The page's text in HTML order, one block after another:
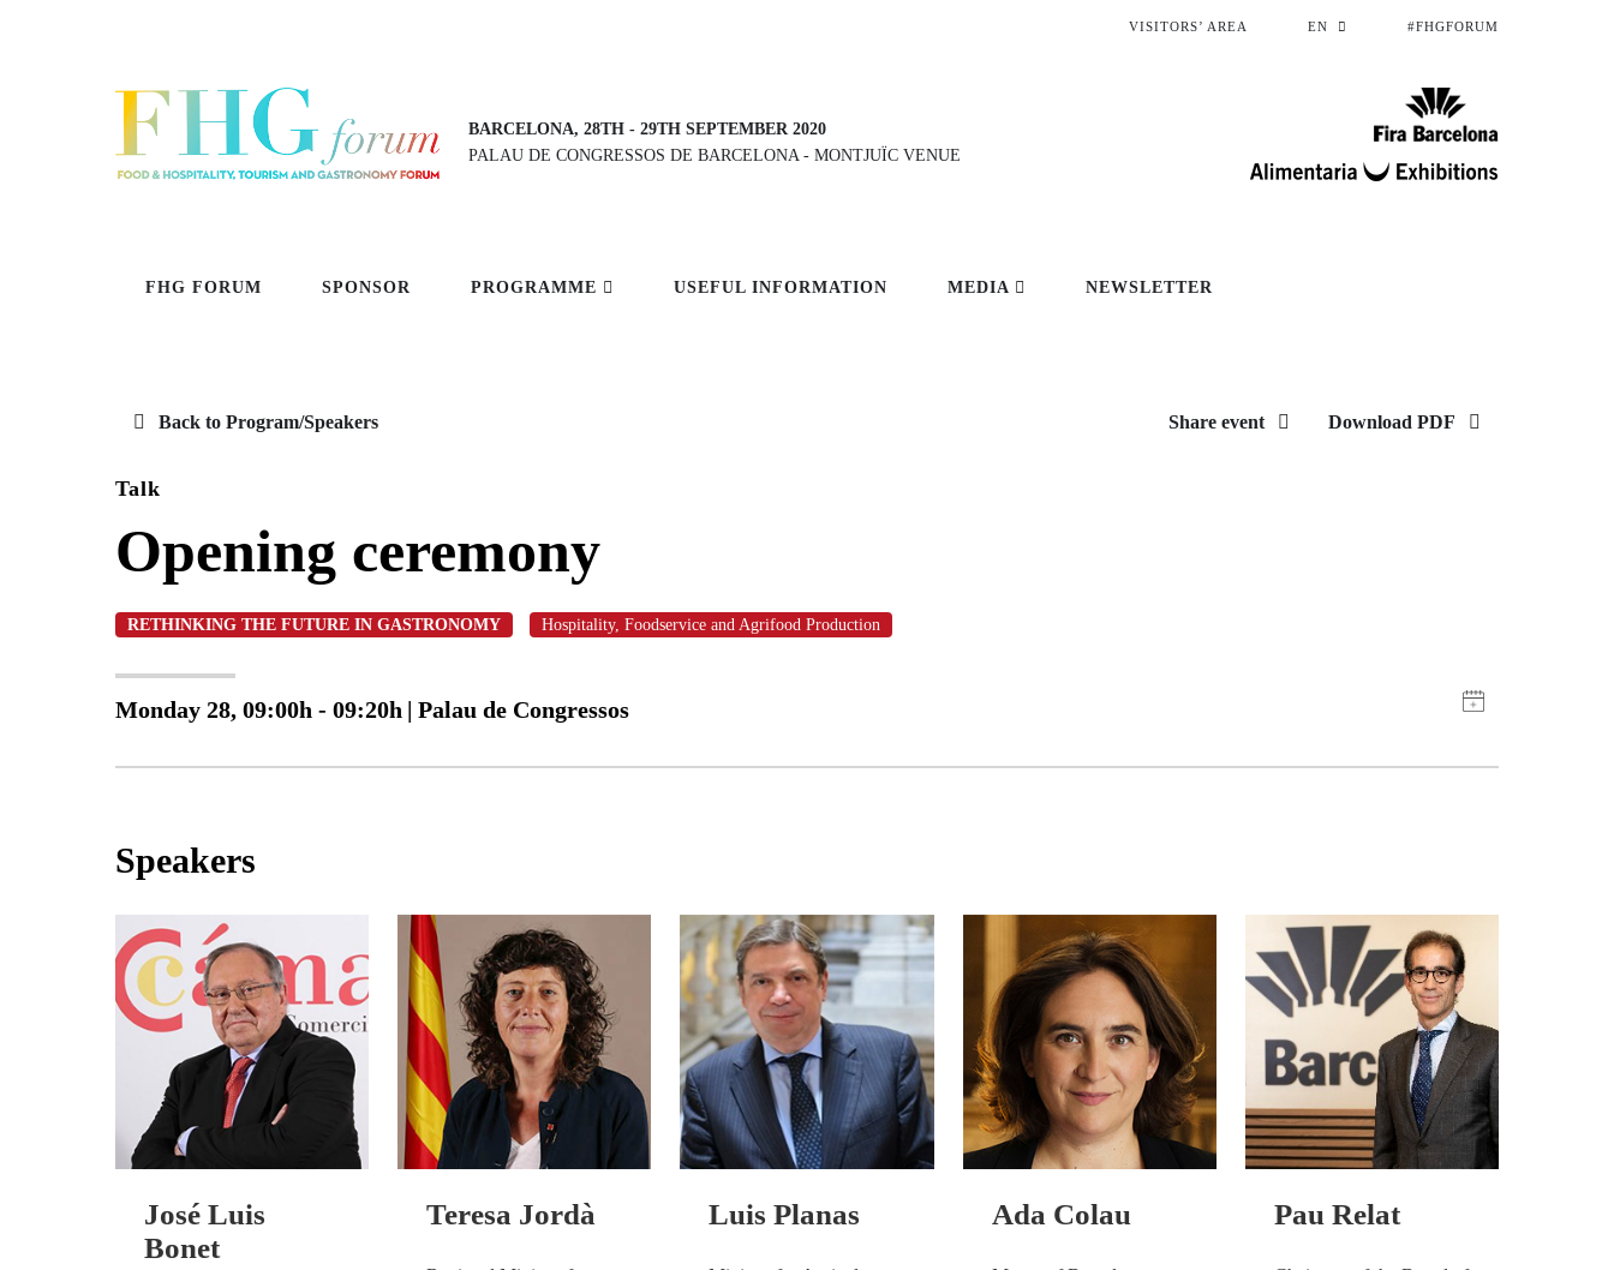
VISITORS’ AREA EN #FHGFORUM
BARCELONA, 28TH - 29TH SEPTEMBER 2020
PALAU DE CONGRESSOS DE BARCELONA- MONTJUÏC VENUE
FHG FORUM SPONSOR PROGRAMME USEFUL INFORMATION MEDIA NEWSLETTER
Back to Program/Speakers Share event Download PDF
Talk
Opening ceremony
RETHINKING THE FUTURE IN GASTRONOMY Hospitality, Foodservice and Agrifood Production
Monday 28, 09:00h - 09:20h | Palau de Congressos
Speakers
José Luis
Bonet
Teresa Jordà Luis Planas Ada Colau Pau Relat